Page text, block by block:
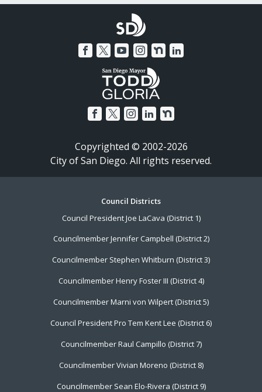
Copyrighted © 2002-2026
City of San Diego. All rights reserved.
Council Districts
Council President Joe LaCava (District 1)
Councilmember Jennifer Campbell (District 2)
Councilmember Stephen Whitburn (District 3)
Councilmember Henry Foster III (District 4)
Councilmember Marni von Wilpert (District 5)
Council President Pro Tem Kent Lee (District 6)
Councilmember Raul Campillo (District 7)
Councilmember Vivian Moreno (District 8)
Councilmember Sean Elo-Rivera (District 9)